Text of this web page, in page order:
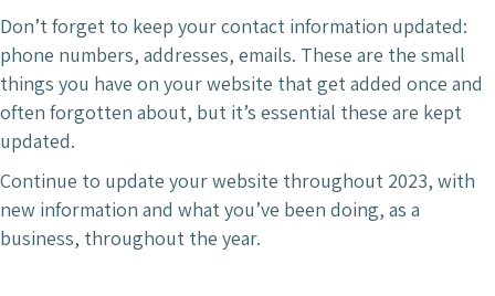
Don’t forget to keep your contact information updated:
phone numbers, addresses, emails. These are the small
things you have on your website that get added once and
often forgotten about, but it’s essential these are kept
updated.
Continue to update your website throughout 2023, with
new information and what you’ve been doing, as a
business, throughout the year.